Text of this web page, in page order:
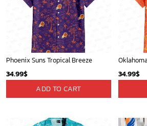
Phoenix Suns Tropical Breeze
34.99$
ADD TO CART
34.99$